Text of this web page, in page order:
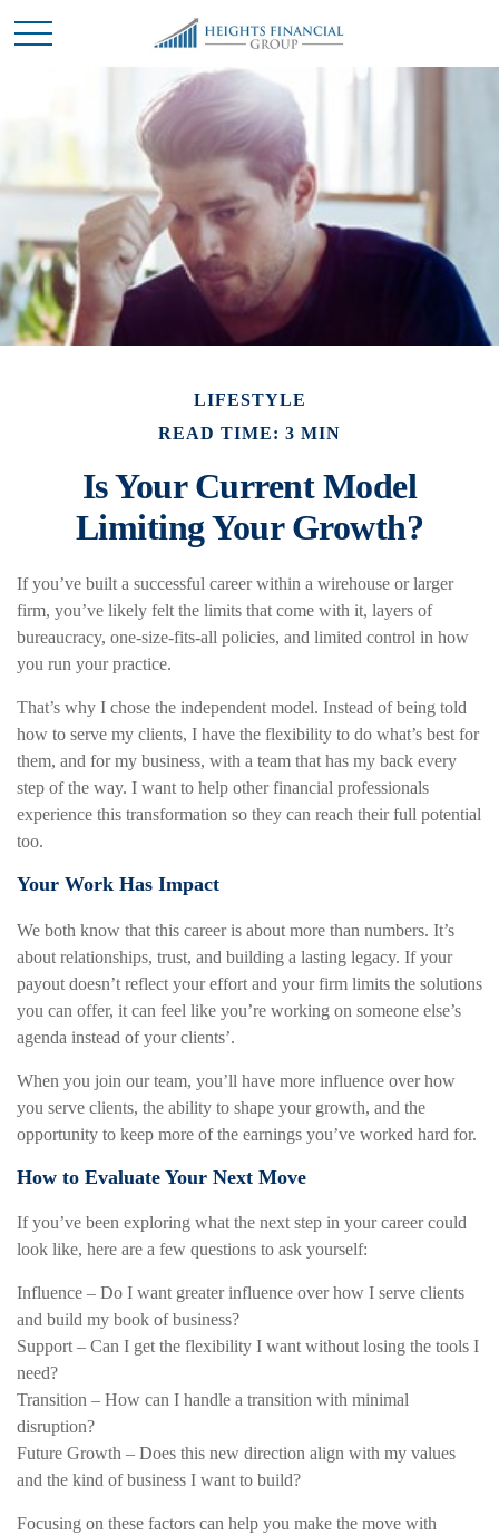
LIFESTYLE
READ TIME: 3 MIN
Is Your Current Model
Limiting Your Growth?
If you’ve built a successful career within a wirehouse or larger
firm, you’ve likely felt the limits that come with it, layers of
bureaucracy, one-size-fits-all policies, and limited control in how
you run your practice.
That’s why I chose the independent model. Instead of being told
how to serve my clients, I have the flexibility to do what’s best for
them, and for my business, with a team that has my back every
step of the way. I want to help other financial professionals
experience this transformation so they can reach their full potential
too.
Your Work Has Impact
We both know that this career is about more than numbers. It’s
about relationships, trust, and building a lasting legacy. If your
payout doesn’t reflect your effort and your firm limits the solutions
you can offer, it can feel like you’re working on someone else’s
agenda instead of your clients’.
When you join our team, you’ll have more influence over how
you serve clients, the ability to shape your growth, and the
opportunity to keep more of the earnings you’ve worked hard for.
How to Evaluate Your Next Move
If you’ve been exploring what the next step in your career could
look like, here are a few questions to ask yourself:
Influence – Do I want greater influence over how I serve clients
and build my book of business?
Support – Can I get the flexibility I want without losing the tools I
need?
Transition – How can I handle a transition with minimal
disruption?
Future Growth – Does this new direction align with my values
and the kind of business I want to build?
Focusing on these factors can help you make the move with